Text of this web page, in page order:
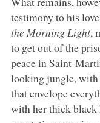
testimony to his
the Morning Light,
to get out of the
peace in Saint-
looking jungle, with
that envelope
with her thick black